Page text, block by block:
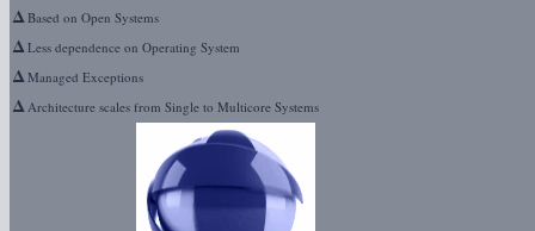
ΔBased on Open Systems
ΔLess dependence on Operating System
ΔManaged Exceptions
ΔArchitecture scales from Single to Multicore Systems